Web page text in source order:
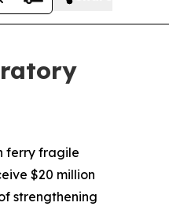
ferry fragile
$20 million
strengthening